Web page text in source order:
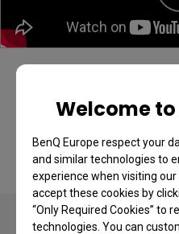
Welcome to
BenQ Europe respect your
and similar technologies to
experience when visiting
accept these cookies by
“Only Required Cookies” to
technologies. You can
BenQ GV series
projection quick